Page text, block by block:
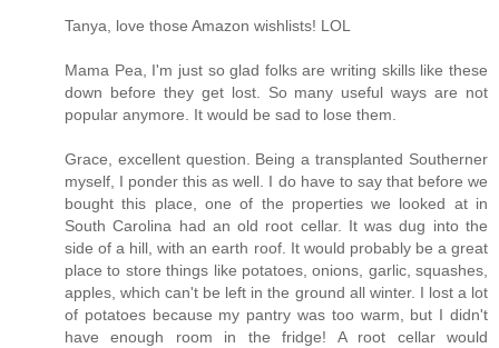
Tanya, love those Amazon wishlists! LOL
Mama Pea, I'm just so glad folks are writing skills like these
down before they get lost. So many useful ways are not
popular anymore. It would be sad to lose them.
Grace, excellent question. Being a transplanted Southerner
myself, I ponder this as well. I do have to say that before we
bought this place, one of the properties we looked at in
South Carolina had an old root cellar. It was dug into the
side of a hill, with an earth roof. It would probably be a great
place to store things like potatoes, onions, garlic, squashes,
apples, which can't be left in the ground all winter. I lost a lot
of potatoes because my pantry was too warm, but I didn't
have enough room in the fridge! A root cellar would